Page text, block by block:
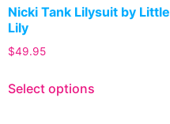
Nicki Tank Lilysuit by Little
Lily
$49.95
Select options